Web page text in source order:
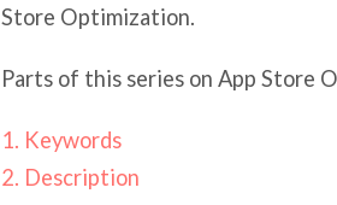
Store Optimization.
Parts of this series on App Store
1. Keywords
2. Description